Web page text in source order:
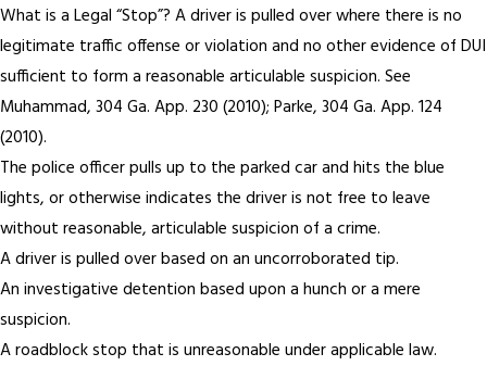
What is a Legal “Stop”? A driver is pulled over where there is no
legitimate traffic offense or violation and no other evidence of DUI
sufficient to form a reasonable articulable suspicion. See
Muhammad, 304 Ga. App. 230 (2010); Parke, 304 Ga. App. 124
(2010).
The police officer pulls up to the parked car and hits the blue
lights, or otherwise indicates the driver is not free to leave
without reasonable, articulable suspicion of a crime.
A driver is pulled over based on an uncorroborated tip.
An investigative detention based upon a hunch or a mere
suspicion.
A roadblock stop that is unreasonable under applicable law.